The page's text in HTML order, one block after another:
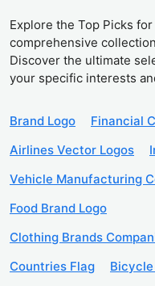
Explore the Top Picks
comprehensive
Discover the ultimate
your specific interests
Brand Logo
Financial
Airlines Vector Logos
Vehicle Manufacturing
Food Brand Logo
Clothing Brands
Countries Flag